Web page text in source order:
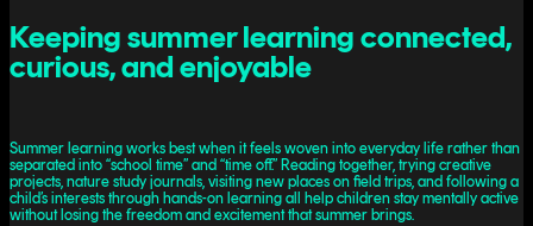
Keeping summer learning connected,
curious, and enjoyable
Summer learning works best when it feels woven into everyday life rather than
separated into “school time” and “time off.” Reading together, trying creative
projects, nature study journals, visiting new places on field trips, and following a
child’s interests through hands-on learning all help children stay mentally active
without losing the freedom and excitement that summer brings.